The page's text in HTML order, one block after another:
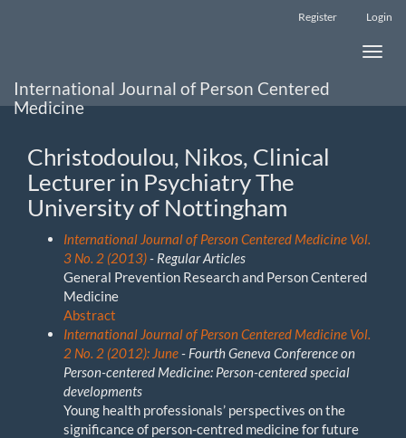
Sidebar
Register Login
Toggle
International Journal of Person Centered
Medicine
Christodoulou, Nikos, Clinical
Lecturer in Psychiatry The
University of Nottingham
International Journal of Person Centered Medicine Vol.
3 No. 2 (2013)- Regular Articles
General Prevention Research and Person Centered
Medicine
Abstract
International Journal of Person Centered Medicine Vol.
2 No. 2 (2012): June- Fourth Geneva Conference on
Person-centered Medicine: Person-centered special
developments
Young health professionals’ perspectives on the
significance of person-centred medicine for future